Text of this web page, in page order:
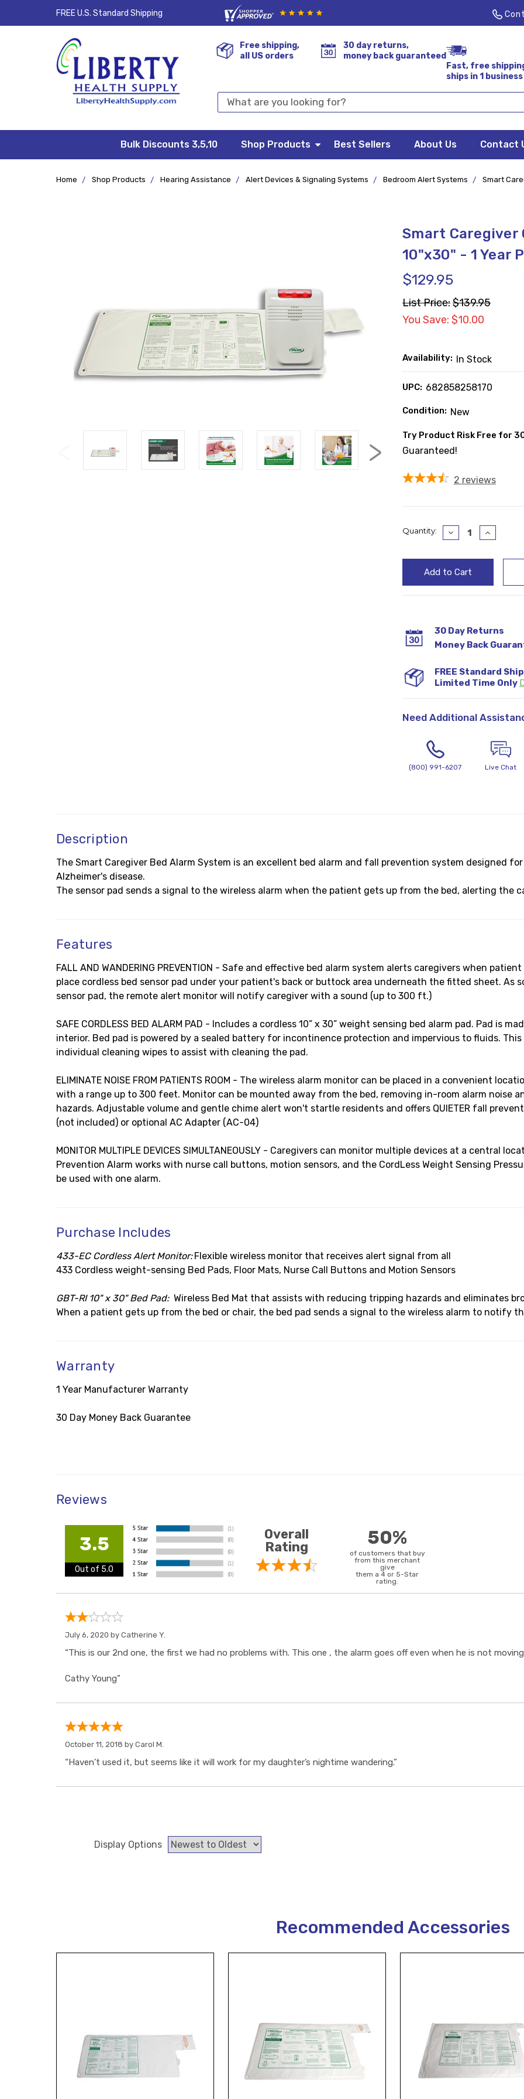
FREE U.S. Standard Shipping
Free shipping,
all US orders
30 day returns,
money back guaranteed
Fast, free
ships in 1
Search
Keyword:
Bulk Discounts 3,5,10 Shop Products Best Sellers About Us Contact
Terms &
Conditions
Returns &
Exchanges
Shipping
&
Privacy
Policy
FAQ/Help
Home Shop Products Hearing Assistance Alert Devices & Signaling Systems Bedroom Alert Systems Smart
Smart Caregiver
10"x30" - 1 Year
$129.95
List Price:$139.95
You Save: $10.00
Availability: In Stock
UPC: 682858258170
Condition: New
Try Product Risk Free for
Guaranteed!
2 reviews
Current
Quantity:
Decrease
Quantity:
Increase
Quantity:
30 Day Returns
Money Back
FREE Standard
Limited Time Only
Need Additional
(800) 991-6207 Live Chat
Description
The Smart Caregiver Bed Alarm System is an excellent bed alarm and fall prevention system designed
Alzheimer's disease.
The sensor pad sends a signal to the wireless alarm when the patient gets up from the bed, alerting the
Features
FALL AND WANDERING PREVENTION - Safe and effective bed alarm system alerts caregivers when
place cordless bed sensor pad under your patient's back or buttock area underneath the fitted sheet. As
sensor pad, the remote alert monitor will notify caregiver with a sound (up to 300 ft.)
SAFE CORDLESS BED ALARM PAD - Includes a cordless 10” x 30” weight sensing bed alarm pad. Pad is
interior. Bed pad is powered by a sealed battery for incontinence protection and impervious to fluids. This
individual cleaning wipes to assist with cleaning the pad.
ELIMINATE NOISE FROM PATIENTS ROOM - The wireless alarm monitor can be placed in a convenient
with a range up to 300 feet. Monitor can be mounted away from the bed, removing in-room alarm noise
hazards. Adjustable volume and gentle chime alert won't startle residents and offers QUIETER fall
(not included) or optional AC Adapter (AC-04)
MONITOR MULTIPLE DEVICES SIMULTANEOUSLY - Caregivers can monitor multiple devices at a central
Prevention Alarm works with nurse call buttons, motion sensors, and the CordLess Weight Sensing
be used with one alarm.
Purchase Includes
433-EC Cordless Alert Monitor: Flexible wireless monitor that receives alert signal from all
433 Cordless weight-sensing Bed Pads, Floor Mats, Nurse Call Buttons and Motion Sensors
GBT-RI 10" x 30" Bed Pad: Wireless Bed Mat that assists with reducing tripping hazards and eliminates
When a patient gets up from the bed or chair, the bed pad sends a signal to the wireless alarm to notify
Warranty
1 Year Manufacturer Warranty
30 Day Money Back Guarantee
Reviews
3.5
Out of 5.0
Overall
Rating
50%
of customers that buy
from this merchant
give
them a 4 or 5-Star
rating.
July 6, 2020 by Catherine Y.
“This is our 2nd one, the first we had no problems with. This one , the alarm goes off even when he is not
Cathy Young”
October 11, 2018 by Carol M.
“Haven’t used it, but seems like it will work for my daughter’s nightime wandering.”
Display Options
Recommended Accessories